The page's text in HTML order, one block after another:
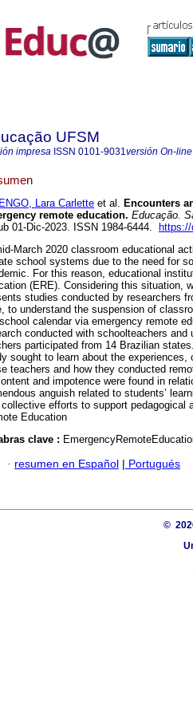
UFSM
impresa ISSN 0101-9031versión On-line
Lara Carlette et al. Encounters
remote education. Educação.
01-Dic-2023. ISSN 1984-6444.
March 2020 classroom educational
school systems due to the need for
For this reason, educational
(ERE). Considering this situation,
studies conducted by researchers
to understand the suspension of
calendar via emergency remote
conducted with schoolteachers
participated from 14 Brazilian
sought to learn about the
teachers and how they conducted
and impotence were found in
anguish related to students’
efforts to support
Education
clave :
· resumen en Español | Portugués
©